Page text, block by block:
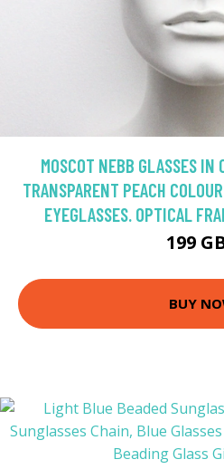
MOSCOT NEBB GLASSES IN
TRANSPARENT PEACH
EYEGLASSES. OPTICAL
199
BUY